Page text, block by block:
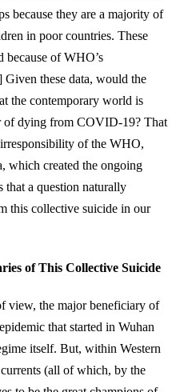
because they are a majority of
in poor countries. These
because of WHO’s
these data, would the
the contemporary world is
of dying from COVID-19? That
of the WHO,
which created the ongoing
that a question naturally
this collective suicide in our
of This Collective Suicide
view, the major beneficiary of
that started in Wuhan
itself. But, within Western
(all of which, by the